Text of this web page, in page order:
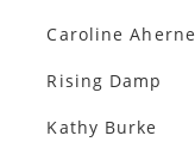
Caroline Aherne
Rising Damp
Kathy Burke